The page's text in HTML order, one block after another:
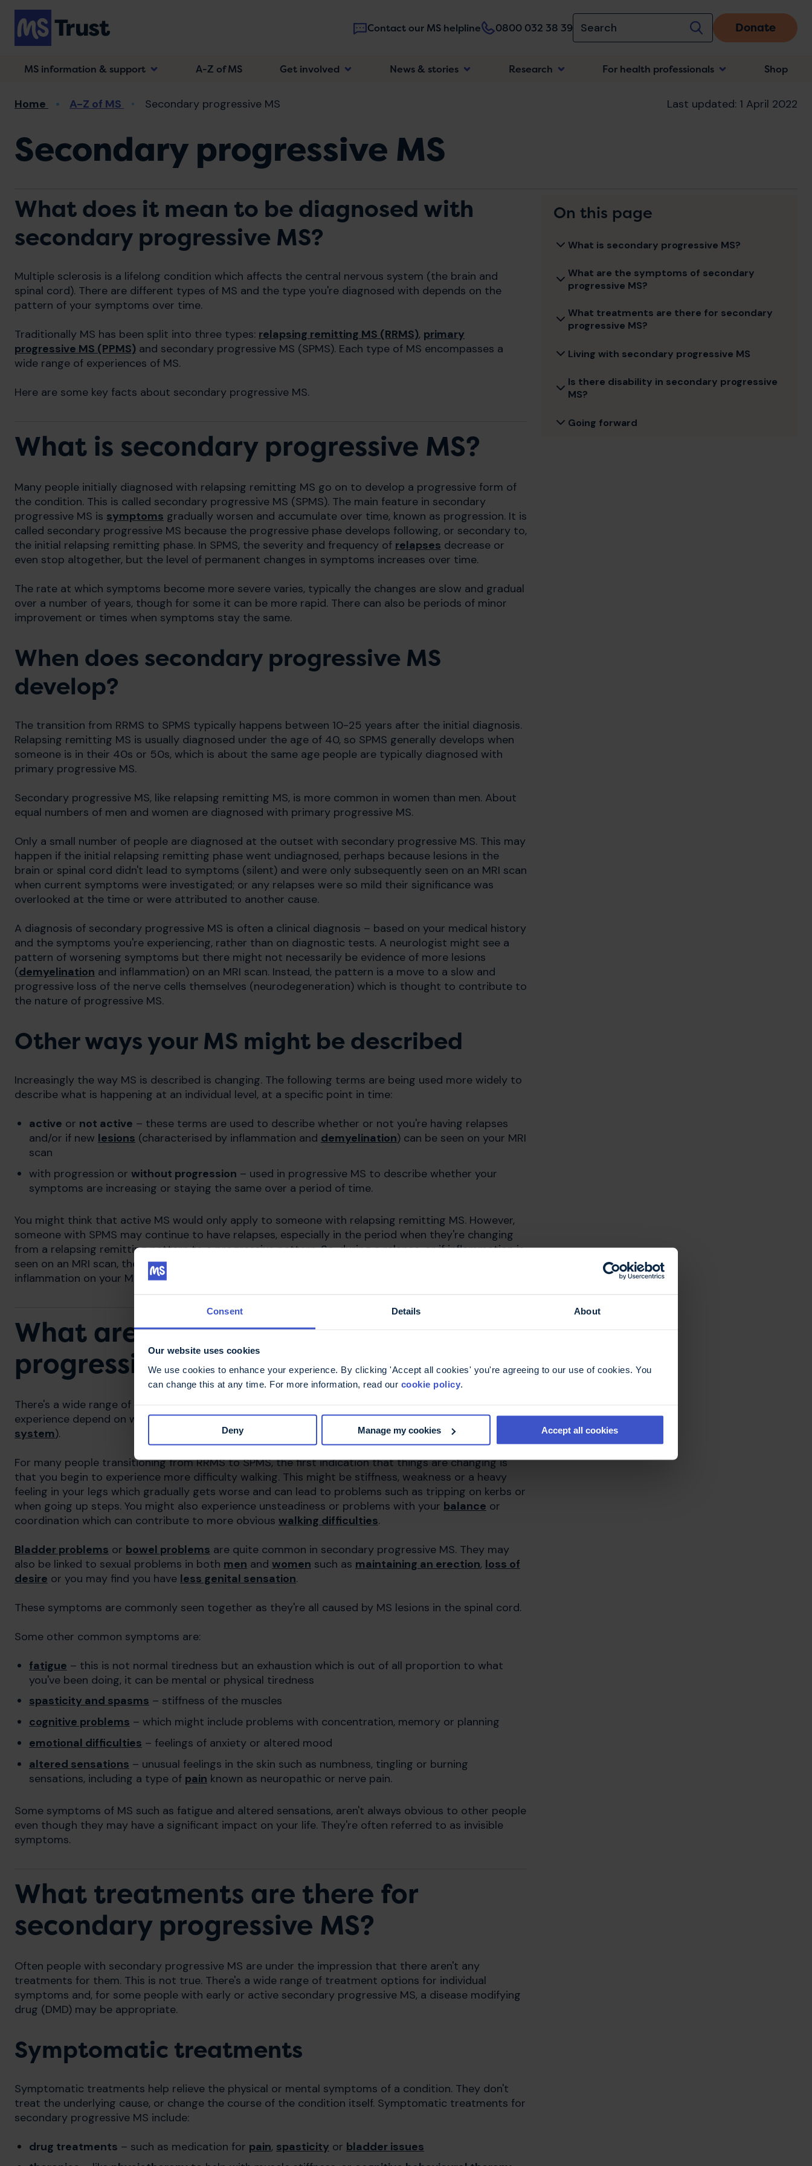
Consent Details About
Our website uses cookies
We use cookies to enhance your experience. By clicking 'Accept all cookies' you're agreeing to our use of cookies. You
can change this at any time. For more information, read our cookie policy.
Deny Manage my cookies Accept all cookies
Skip
main
content
Contact our MS helpline 0800 032 38 39 Donate
Main
MS information & support A-Z of MS Get involved News & stories Research For health professionals Shop
Breadcrumb
Home A-Z of MS Secondary progressive MS Last updated: 1 April 2022
Secondary progressive MS
What does it mean to be diagnosed with
secondary progressive MS?
Multiple sclerosis is a lifelong condition which affects the central nervous system (the brain and
spinal cord). There are different types of MS and the type you're diagnosed with depends on the
pattern of your symptoms over time.
Traditionally MS has been split into three types: relapsing remitting MS (RRMS), primary
progressive MS (PPMS) and secondary progressive MS (SPMS). Each type of MS encompasses a
wide range of experiences of MS.
Here are some key facts about secondary progressive MS.
What is secondary progressive MS?
Many people initially diagnosed with relapsing remitting MS go on to develop a progressive form of
the condition. This is called secondary progressive MS (SPMS). The main feature in secondary
progressive MS is symptoms gradually worsen and accumulate over time, known as progression. It is
called secondary progressive MS because the progressive phase develops following, or secondary to,
the initial relapsing remitting phase. In SPMS, the severity and frequency of relapses decrease or
even stop altogether, but the level of permanent changes in symptoms increases over time.
The rate at which symptoms become more severe varies, typically the changes are slow and gradual
over a number of years, though for some it can be more rapid. There can also be periods of minor
improvement or times when symptoms stay the same.
When does secondary progressive MS
develop?
The transition from RRMS to SPMS typically happens between 10-25 years after the initial diagnosis.
Relapsing remitting MS is usually diagnosed under the age of 40, so SPMS generally develops when
someone is in their 40s or 50s, which is about the same age people are typically diagnosed with
primary progressive MS.
Secondary progressive MS, like relapsing remitting MS, is more common in women than men. About
equal numbers of men and women are diagnosed with primary progressive MS.
Only a small number of people are diagnosed at the outset with secondary progressive MS. This may
happen if the initial relapsing remitting phase went undiagnosed, perhaps because lesions in the
brain or spinal cord didn't lead to symptoms (silent) and were only subsequently seen on an MRI scan
when current symptoms were investigated; or any relapses were so mild their significance was
overlooked at the time or were attributed to another cause.
A diagnosis of secondary progressive MS is often a clinical diagnosis – based on your medical history
and the symptoms you're experiencing, rather than on diagnostic tests. A neurologist might see a
pattern of worsening symptoms but there might not necessarily be evidence of more lesions
(demyelination and inflammation) on an MRI scan. Instead, the pattern is a move to a slow and
progressive loss of the nerve cells themselves (neurodegeneration) which is thought to contribute to
the nature of progressive MS.
Other ways your MS might be described
Increasingly the way MS is described is changing. The following terms are being used more widely to
describe what is happening at an individual level, at a specific point in time:
active or not active – these terms are used to describe whether or not you're having relapses
and/or if new lesions (characterised by inflammation and demyelination) can be seen on your MRI
scan
with progression or without progression – used in progressive MS to describe whether your
symptoms are increasing or staying the same over a period of time.
You might think that active MS would only apply to someone with relapsing remitting MS. However,
someone with SPMS may continue to have relapses, especially in the period when they're changing
from a relapsing remitting pattern to a progressive pattern. So, during a relapse, or if inflammation is
seen on an MRI scan, then their MS would be described as active. If you have no evidence of
inflammation on your MRI and don't experience relapses your MS would be described as not active.
What are the symptoms of secondary
progressive MS?
There's a wide range of possible symptoms which vary from person to person. The symptoms you
experience depend on where MS has caused damage in your brain and spinal cord (central nervous
system).
For many people transitioning from RRMS to SPMS, the first indication that things are changing is
that you begin to experience more difficulty walking. This might be stiffness, weakness or a heavy
feeling in your legs which gradually gets worse and can lead to problems such as tripping on kerbs or
when going up steps. You might also experience unsteadiness or problems with your balance or
coordination which can contribute to more obvious walking difficulties.
Bladder problems or bowel problems are quite common in secondary progressive MS. They may
also be linked to sexual problems in both men and women such as maintaining an erection, loss of
desire or you may find you have less genital sensation.
These symptoms are commonly seen together as they're all caused by MS lesions in the spinal cord.
Some other common symptoms are:
fatigue – this is not normal tiredness but an exhaustion which is out of all proportion to what
you've been doing, it can be mental or physical tiredness
spasticity and spasms – stiffness of the muscles
cognitive problems – which might include problems with concentration, memory or planning
emotional difficulties – feelings of anxiety or altered mood
altered sensations – unusual feelings in the skin such as numbness, tingling or burning
sensations, including a type of pain known as neuropathic or nerve pain.
Some symptoms of MS such as fatigue and altered sensations, aren't always obvious to other people
even though they may have a significant impact on your life. They're often referred to as invisible
symptoms.
What treatments are there for
secondary progressive MS?
Often people with secondary progressive MS are under the impression that there aren't any
treatments for them. This is not true. There's a wide range of treatment options for individual
symptoms and, for some people with early or active secondary progressive MS, a disease modifying
drug (DMD) may be appropriate.
Symptomatic treatments
Symptomatic treatments help relieve the physical or mental symptoms of a condition. They don't
treat the underlying cause, or change the course of the condition itself. Symptomatic treatments for
secondary progressive MS include:
drug treatments – such as medication for pain, spasticity or bladder issues
On this page
What is secondary progressive MS?
What are the symptoms of secondary
progressive MS?
What treatments are there for secondary
progressive MS?
Living with secondary progressive MS
Is there disability in secondary progressive
MS?
Going forward